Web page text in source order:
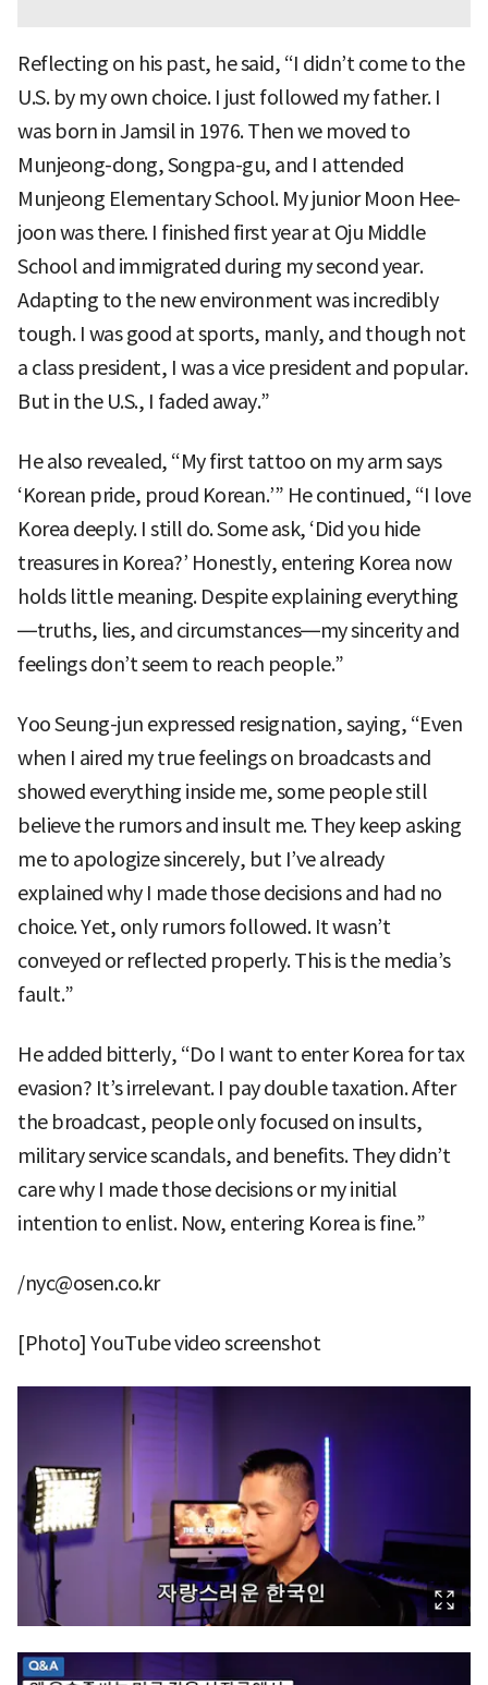
Reflecting on his past, he said, “I didn’t come to the
U.S. by my own choice. I just followed my father. I
was born in Jamsil in 1976. Then we moved to
Munjeong-dong, Songpa-gu, and I attended
Munjeong Elementary School. My junior Moon Hee-
joon was there. I finished first year at Oju Middle
School and immigrated during my second year.
Adapting to the new environment was incredibly
tough. I was good at sports, manly, and though not
a class president, I was a vice president and popular.
But in the U.S., I faded away.”
He also revealed, “My first tattoo on my arm says
‘Korean pride, proud Korean.’” He continued, “I love
Korea deeply. I still do. Some ask, ‘Did you hide
treasures in Korea?’ Honestly, entering Korea now
holds little meaning. Despite explaining everything
—truths, lies, and circumstances—my sincerity and
feelings don’t seem to reach people.”
Yoo Seung-jun expressed resignation, saying, “Even
when I aired my true feelings on broadcasts and
showed everything inside me, some people still
believe the rumors and insult me. They keep asking
me to apologize sincerely, but I’ve already
explained why I made those decisions and had no
choice. Yet, only rumors followed. It wasn’t
conveyed or reflected properly. This is the media’s
fault.”
He added bitterly, “Do I want to enter Korea for tax
evasion? It’s irrelevant. I pay double taxation. After
the broadcast, people only focused on insults,
military service scandals, and benefits. They didn’t
care why I made those decisions or my initial
intention to enlist. Now, entering Korea is fine.”
/nyc@osen.co.kr
[Photo] YouTube video screenshot